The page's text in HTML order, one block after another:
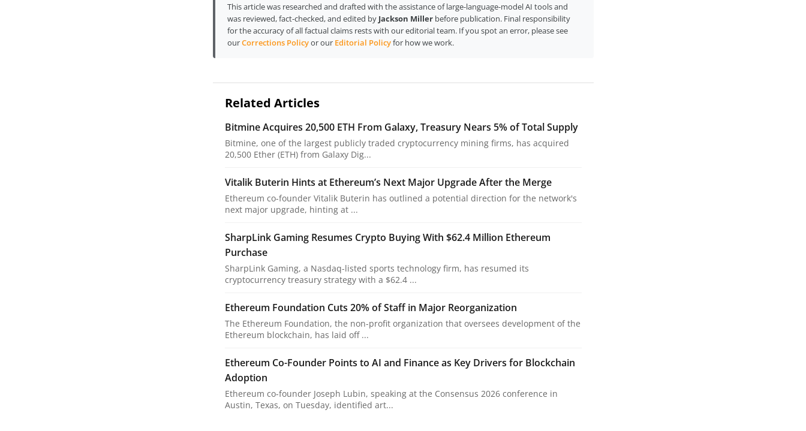
This article was researched and drafted with the assistance of large-language-model AI tools and
was reviewed, fact-checked, and edited by Jackson Millerbefore publication. Final responsibility
for the accuracy of all factual claims rests with our editorial team. If you spot an error, please see
ourCorrections Policyor our Editorial Policyfor how we work.
Related Articles
Bitmine Acquires 20,500 ETH From Galaxy, Treasury Nears 5% of Total Supply
Bitmine, one of the largest publicly traded cryptocurrency mining firms, has acquired
20,500 Ether (ETH) from Galaxy Dig...
Vitalik Buterin Hints at Ethereum’s Next Major Upgrade After the Merge
Ethereum co-founder Vitalik Buterin has outlined a potential direction for the network's
next major upgrade, hinting at ...
SharpLink Gaming Resumes Crypto Buying With $62.4 Million Ethereum
Purchase
SharpLink Gaming, a Nasdaq-listed sports technology firm, has resumed its
cryptocurrency treasury strategy with a $62.4 ...
Ethereum Foundation Cuts 20% of Staff in Major Reorganization
The Ethereum Foundation, the non-profit organization that oversees development of the
Ethereum blockchain, has laid off ...
Ethereum Co-Founder Points to AI and Finance as Key Drivers for Blockchain
Adoption
Ethereum co-founder Joseph Lubin, speaking at the Consensus 2026 conference in
Austin, Texas, on Tuesday, identified art...